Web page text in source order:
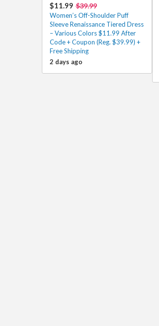
$11.99 $39.99
Women’s Off-Shoulder Puff
Sleeve Renaissance Tiered Dress
– Various Colors $11.99 After
Code + Coupon (Reg. $39.99) +
Free Shipping
2 days ago